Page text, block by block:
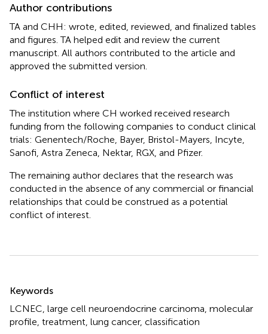
Author contributions
TA and CHH: wrote, edited, reviewed, and finalized tables
and figures. TA helped edit and review the current
manuscript. All authors contributed to the article and
approved the submitted version.
Conflict of interest
The institution where CH worked received research
funding from the following companies to conduct clinical
trials: Genentech/Roche, Bayer, Bristol-Mayers, Incyte,
Sanofi, Astra Zeneca, Nektar, RGX, and Pfizer.
The remaining author declares that the research was
conducted in the absence of any commercial or financial
relationships that could be construed as a potential
conflict of interest.
Keywords
LCNEC large cell neuroendocrine carcinoma molecular
profile treatment lung cancer, classification